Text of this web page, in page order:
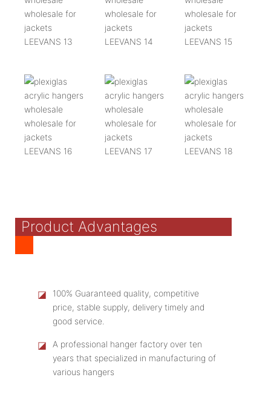
Product Advantages
◪
100% Guaranteed quality, competitive
price, stable supply, delivery timely and
good service.
◪
A professional hanger factory over ten
years that specialized in manufacturing of
various hangers